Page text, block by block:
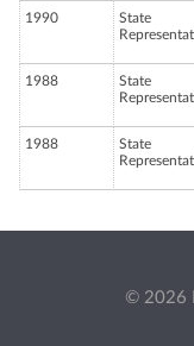
1990
State
1988
State
1988
State
© 2026